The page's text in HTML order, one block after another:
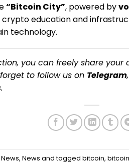
“Bitcoin City”, powered by
education and
technology.
you can freely share
to follow us on Telegram,
,News and taggedbitcoin,